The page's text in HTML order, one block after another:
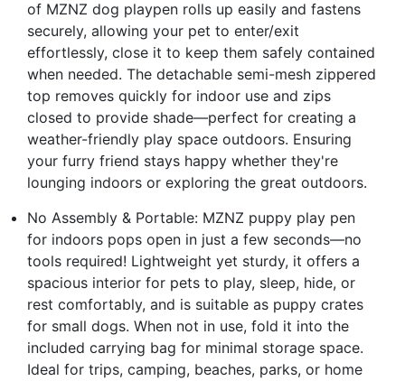
of MZNZ dog playpen rolls up easily and fastens
securely, allowing your pet to enter/exit
effortlessly, close it to keep them safely contained
when needed. The detachable semi-mesh zippered
top removes quickly for indoor use and zips
closed to provide shade—perfect for creating a
weather-friendly play space outdoors. Ensuring
your furry friend stays happy whether they're
lounging indoors or exploring the great outdoors.
No Assembly & Portable: MZNZ puppy play pen
for indoors pops open in just a few seconds—no
tools required! Lightweight yet sturdy, it offers a
spacious interior for pets to play, sleep, hide, or
rest comfortably, and is suitable as puppy crates
for small dogs. When not in use, fold it into the
included carrying bag for minimal storage space.
Ideal for trips, camping, beaches, parks, or home